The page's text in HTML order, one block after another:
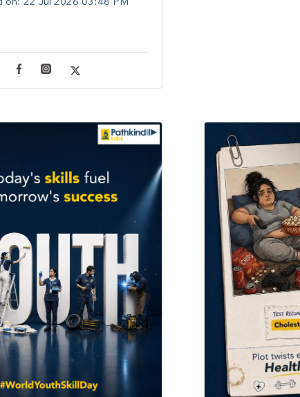
on: 22 Jul 2026 03:48 PM